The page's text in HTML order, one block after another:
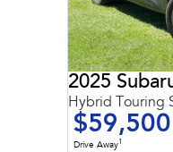
2025
Hybrid Touring
$59,500
Drive Away1